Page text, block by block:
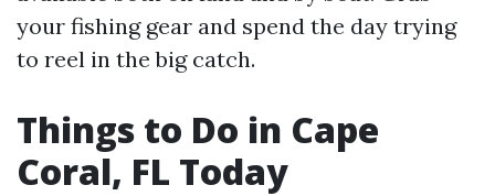
your fishing gear and spend the day trying
to reel in the big catch.
Things to Do in Cape
Coral, FL Today